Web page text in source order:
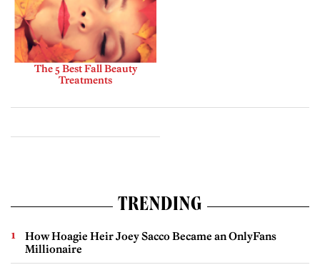
The 5 Best Fall Beauty
Treatments
TRENDING
How Hoagie Heir Joey Sacco Became an OnlyFans
Millionaire